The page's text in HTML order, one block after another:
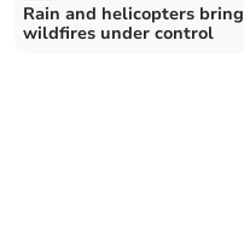
Rain and helicopters bring
wildfires under control